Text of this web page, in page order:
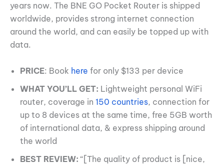
years now. The BNE GO Pocket Router is shipped
worldwide, provides strong internet connection
around the world, and can easily be topped up with
data.
PRICE: Book here for only $133 per device
WHAT YOU’LL GET: Lightweight personal WiFi
router, coverage in 150 countries, connection for
up to 8 devices at the same time, free 5GB worth
of international data, & express shipping around
the world
BEST REVIEW:“[The quality of product is [nice,